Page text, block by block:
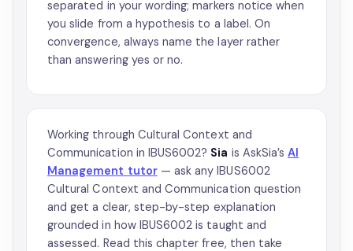
separated in your wording; markers notice when
you slide from a hypothesis to a label. On
convergence, always name the layer rather
than answering yes or no.
Working through Cultural Context and
Communication in IBUS6002? Sia is AskSia’sAI
Management tutor— ask any IBUS6002
Cultural Context and Communication question
and get a clear, step-by-step explanation
grounded in how IBUS6002 is taught and
assessed. Read this chapter free, then take